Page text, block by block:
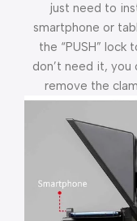
just need to
smartphone or
the “PUSH”
don’t need it, you
remove the